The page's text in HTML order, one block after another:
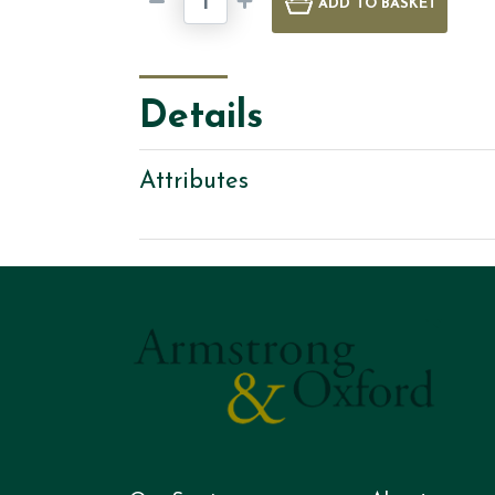
ADD TO BASKET
Details
Attributes